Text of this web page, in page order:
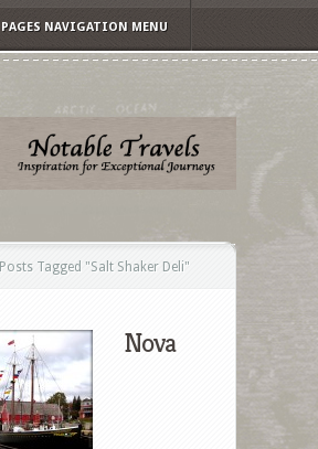
PAGES NAVIGATION MENU
Posts Tagged "Salt Shaker Deli"
Nova